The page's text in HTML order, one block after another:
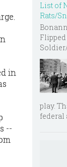
in
--
List of
Rats/
play.
federal